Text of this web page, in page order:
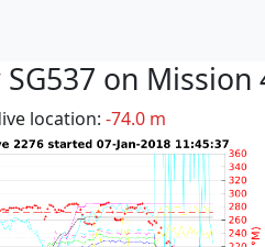
on Mission
location: -74.0 m